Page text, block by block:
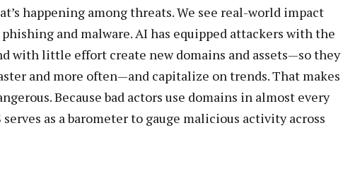
happening among threats. We see real-world impact
and malware. AI has equipped attackers with the
with little effort create new domains and assets—so they
and more often—and capitalize on trends. That makes
Because bad actors use domains in almost every
as a barometer to gauge malicious activity across